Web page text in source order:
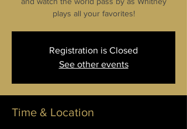
plays all your favorites!
Registration is Closed
See other events
Time & Location